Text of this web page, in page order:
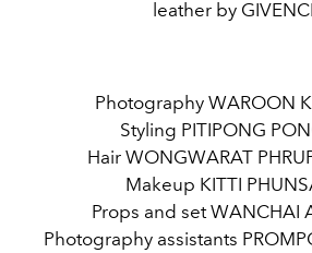
leather by
Photography WAROON
Styling PITIPONG
Hair WONGWARAT
Makeup KITTI
Props and set WANCHAI
Photography assistants